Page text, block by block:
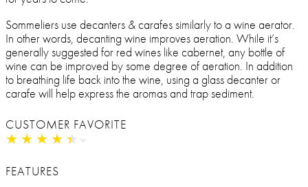
Sommeliers use decanters & carafes similarly to a wine aerator.
In other words, decanting wine improves aeration. While it’s
generally suggested for red wines like cabernet, any bottle of
wine can be improved by some degree of aeration. In addition
to breathing life back into the wine, using a glass decanter or
carafe will help express the aromas and trap sediment.
CUSTOMER FAVORITE
★ ★ ★ ★ ★
★ ★ ★ ★ ★
FEATURES